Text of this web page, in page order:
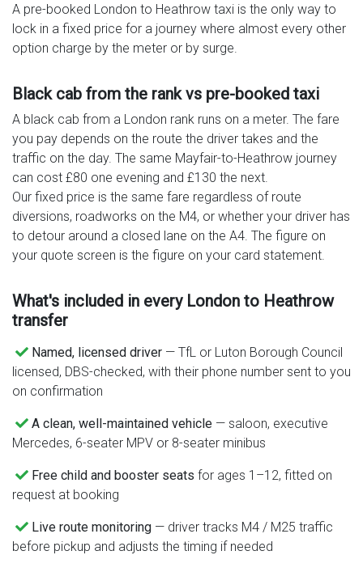
A pre-booked London to Heathrow taxi is the only way to
lock in a fixed price for a journey where almost every other
option charge by the meter or by surge.
Black cab from the rank vs pre-booked taxi
A black cab from a London rank runs on a meter. The fare
you pay depends on the route the driver takes and the
traffic on the day. The same Mayfair-to-Heathrow journey
can cost £80 one evening and £130 the next.
Our fixed price is the same fare regardless of route
diversions, roadworks on the M4, or whether your driver has
to detour around a closed lane on the A4. The figure on
your quote screen is the figure on your card statement.
What's included in every London to Heathrow
transfer
Named, licensed driver — TfL or Luton Borough Council
licensed, DBS-checked, with their phone number sent to you
on confirmation
A clean, well-maintained vehicle — saloon, executive
Mercedes, 6-seater MPV or 8-seater minibus
Free child and booster seats for ages 1–12, fitted on
request at booking
Live route monitoring — driver tracks M4 / M25 traffic
before pickup and adjusts the timing if needed